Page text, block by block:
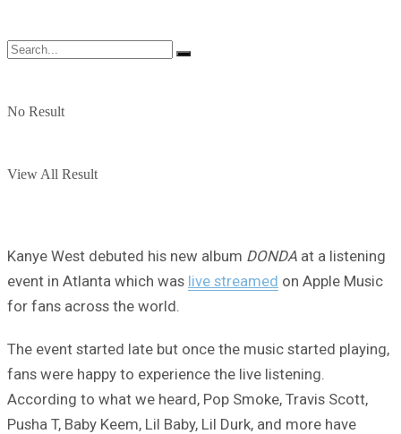
No Result
View All Result
Kanye West debuted his new album DONDA at a listening
event in Atlanta which was live streamed on Apple Music
for fans across the world.
The event started late but once the music started playing,
fans were happy to experience the live listening.
According to what we heard, Pop Smoke, Travis Scott,
Pusha T, Baby Keem, Lil Baby, Lil Durk, and more have